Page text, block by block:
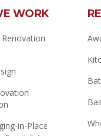
WORK
in-Place